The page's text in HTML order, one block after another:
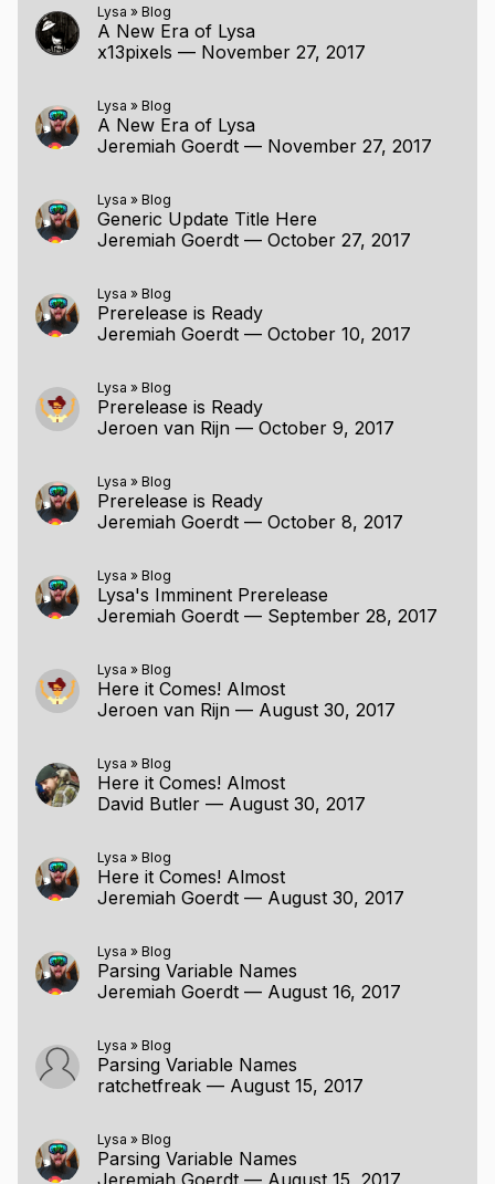
Lysa » Blog
A New Era of Lysa
x13pixels — November 27, 2017
Lysa » Blog
A New Era of Lysa
Jeremiah Goerdt — November 27, 2017
Lysa » Blog
Generic Update Title Here
Jeremiah Goerdt — October 27, 2017
Lysa » Blog
Prerelease is Ready
Jeremiah Goerdt — October 10, 2017
Lysa » Blog
Prerelease is Ready
Jeroen van Rijn — October 9, 2017
Lysa » Blog
Prerelease is Ready
Jeremiah Goerdt — October 8, 2017
Lysa » Blog
Lysa's Imminent Prerelease
Jeremiah Goerdt — September 28, 2017
Lysa » Blog
Here it Comes! Almost
Jeroen van Rijn — August 30, 2017
Lysa » Blog
Here it Comes! Almost
David Butler — August 30, 2017
Lysa » Blog
Here it Comes! Almost
Jeremiah Goerdt — August 30, 2017
Lysa » Blog
Parsing Variable Names
Jeremiah Goerdt — August 16, 2017
Lysa » Blog
Parsing Variable Names
ratchetfreak — August 15, 2017
Lysa » Blog
Parsing Variable Names
Jeremiah Goerdt — August 15, 2017